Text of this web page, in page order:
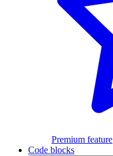
Premium feature
Code blocks